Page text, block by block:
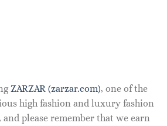
ZARZAR (zarzar.com), one of the
high fashion and luxury fashion
please remember that we earn